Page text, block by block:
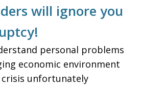
will ignore you
personal problems
economic environment
unfortunately